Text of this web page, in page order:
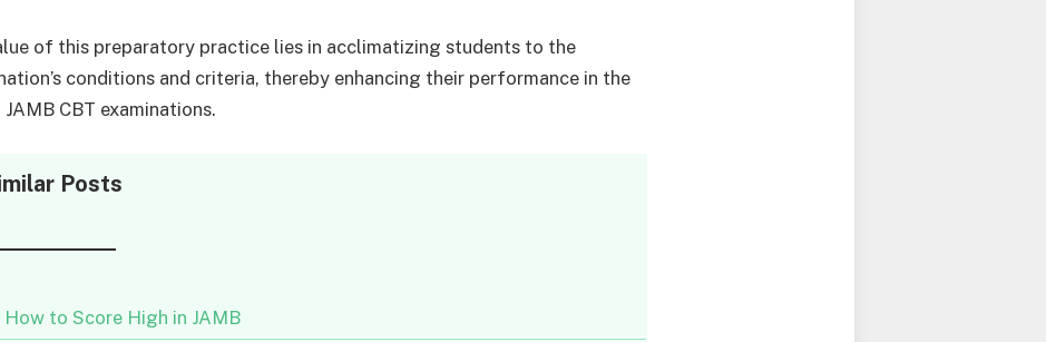
of this preparatory practice lies in acclimatizing students to the
conditions and criteria, thereby enhancing their performance in the
CBT examinations.
Posts
How to Score High in JAMB